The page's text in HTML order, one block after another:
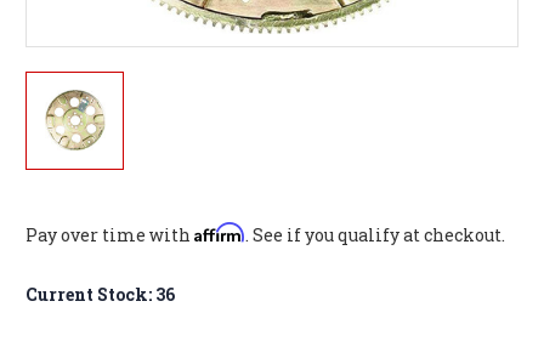
Pay over time with Affirm. See if you qualify at checkout.
Current Stock: 36